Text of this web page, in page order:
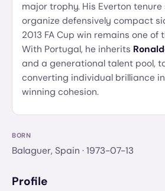
major trophy. His Everton
organize defensively compact
2013 FA Cup win remains one
With Portugal, he inherits
and a generational talent pool,
converting individual brilliance
winning cohesion.
BORN
Balaguer, Spain · 1973-07-13
Profile